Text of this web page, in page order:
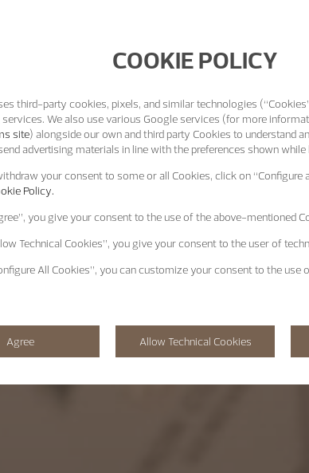
COOKIE POLICY
third-party cookies, pixels, and similar technologies
We also use various Google services (for more
site) alongside our own and third party Cookies to understand
advertising materials in line with the preferences shown while
your consent to some or all Cookies, click on “Configure
Policy.
, you give your consent to the use of the above-mentioned
Technical Cookies”, you give your consent to the user of
All Cookies”, you can customize your consent to the use
Agree Allow Technical Cookies